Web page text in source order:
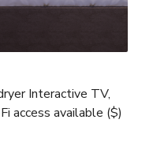
Interactive TV,
access available ($)